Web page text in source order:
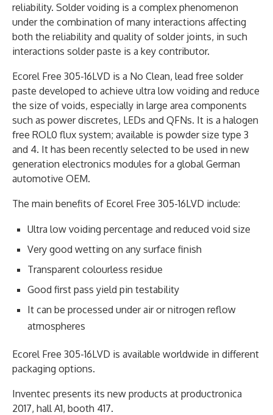
reliability. Solder voiding is a complex phenomenon
under the combination of many interactions affecting
both the reliability and quality of solder joints, in such
interactions solder paste is a key contributor.
Ecorel Free 305-16LVD is a No Clean, lead free solder
paste developed to achieve ultra low voiding and reduce
the size of voids, especially in large area components
such as power discretes, LEDs and QFNs. It is a halogen
free ROL0 flux system; available is powder size type 3
and 4. It has been recently selected to be used in new
generation electronics modules for a global German
automotive OEM.
The main benefits of Ecorel Free 305-16LVD include:
Ultra low voiding percentage and reduced void size
Very good wetting on any surface finish
Transparent colourless residue
Good first pass yield pin testability
It can be processed under air or nitrogen reflow
atmospheres
Ecorel Free 305-16LVD is available worldwide in different
packaging options.
Inventec presents its new products at productronica
2017, hall A1, booth 417.